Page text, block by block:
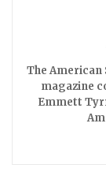
The
magazine
Emmett